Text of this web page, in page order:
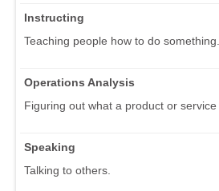
Instructing
Teaching people how to do something.
Operations Analysis
Figuring out what a product or
Speaking
Talking to others.